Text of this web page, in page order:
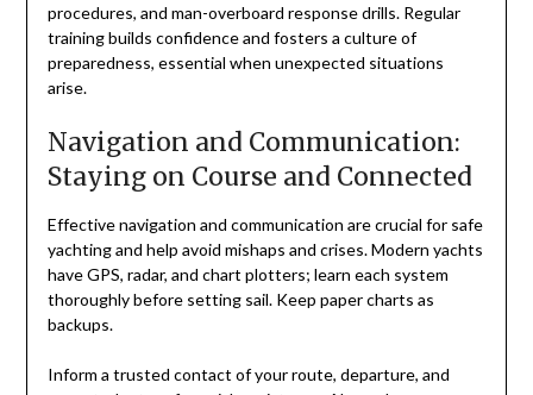
procedures, and man-overboard response drills. Regular
training builds confidence and fosters a culture of
preparedness, essential when unexpected situations
arise.
Navigation and Communication:
Staying on Course and Connected
Effective navigation and communication are crucial for safe
yachting and help avoid mishaps and crises. Modern yachts
have GPS, radar, and chart plotters; learn each system
thoroughly before setting sail. Keep paper charts as
backups.
Inform a trusted contact of your route, departure, and